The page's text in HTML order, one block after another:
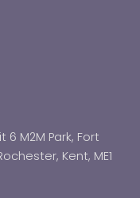
M2M Park, Fort
Kent, ME1